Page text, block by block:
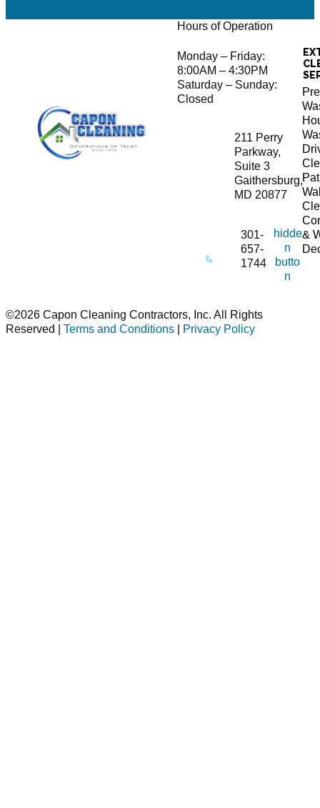
Hours of Operation
Monday – Friday:
8:00AM – 4:30PM
Saturday – Sunday:
Closed
211 Perry
Parkway,
Suite 3
Gaithersburg,
MD 20877
301-
657-
1744
hidde
n
butto
n
&
©2026 Capon Cleaning Contractors, Inc. All Rights
Reserved | Terms and Conditions Privacy Policy